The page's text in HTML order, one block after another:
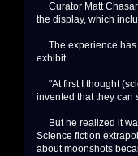
Curator Matt
the display, which
The experience has
exhibit.
"At first I thought
invented that they can
But he realized it
Science fiction
about moonshots